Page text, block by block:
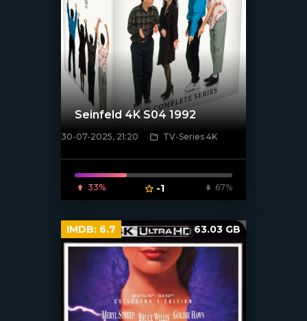
[/xfnotgiven_poster]
Seinfeld 4K S04 1992
30-07-2025, 21:20 TV-Series 4K
33% -1 67%
IMDB: 6.7 63.03 GB